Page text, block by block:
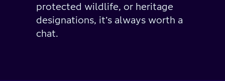
protected wildlife, or heritage
designations, it’s always worth a
chat.